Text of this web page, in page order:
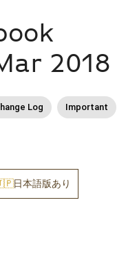
2018
Log Important
日本語版あり